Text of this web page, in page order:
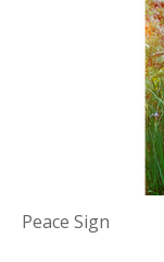
Peace Sign